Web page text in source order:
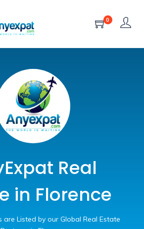
0
Real
in Florence
are Listed by our Global Real Estate